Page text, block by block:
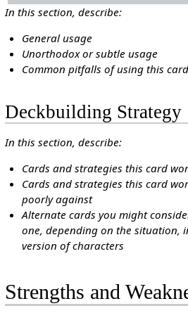
In this section, describe:
General usage
Unorthodox or subtle usage
Common pitfalls of using this card
Deckbuilding Strategy
In this section, describe:
Cards and strategies this card
Cards and strategies this card
poorly against
Alternate cards you might
one, depending on the situation,
version of characters
Strengths and